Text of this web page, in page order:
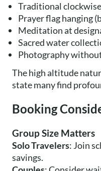
Traditional
Prayer flag hanging
Meditation at
Sacred water
Photography
The high altitude
state many find
Booking
Group Size Matters
Solo Travelers: Join
savings.